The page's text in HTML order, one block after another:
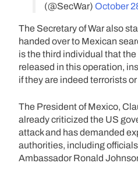
(@SecWar) October
The Secretary of War also
handed over to Mexican
is the third individual that
released in this operation,
if they are indeed terrorists
The President of Mexico,
already criticized the US
attack and has demanded
authorities, including
Ambassador Ronald